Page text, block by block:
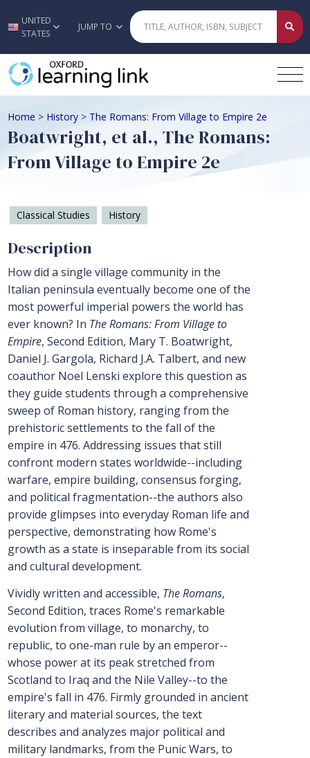
Skip to main content
UNITED
STATES
JUMP TO
Home > History > The Romans: From Village to Empire 2e
Boatwright, et al., The Romans:
From Village to Empire 2e
Classical Studies History
Description
How did a single village community in the
Italian peninsula eventually become one of the
most powerful imperial powers the world has
ever known? In The Romans: From Village to
Empire, Second Edition, Mary T. Boatwright,
Daniel J. Gargola, Richard J.A. Talbert, and new
coauthor Noel Lenski explore this question as
they guide students through a comprehensive
sweep of Roman history, ranging from the
prehistoric settlements to the fall of the
empire in 476. Addressing issues that still
confront modern states worldwide--including
warfare, empire building, consensus forging,
and political fragmentation--the authors also
provide glimpses into everyday Roman life and
perspective, demonstrating how Rome's
growth as a state is inseparable from its social
and cultural development.
Vividly written and accessible, The Romans,
Second Edition, traces Rome's remarkable
evolution from village, to monarchy, to
republic, to one-man rule by an emperor--
whose power at its peak stretched from
Scotland to Iraq and the Nile Valley--to the
empire's fall in 476. Firmly grounded in ancient
literary and material sources, the text
describes and analyzes major political and
military landmarks, from the Punic Wars, to